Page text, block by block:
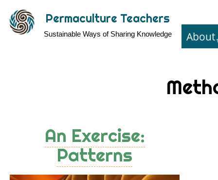
Permaculture Teachers
Sustainable Ways of Sharing Knowledge About
An Exercise:
Patterns